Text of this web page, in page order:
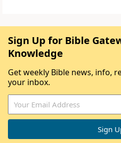
Sign Up for Bible
Knowledge
Get weekly Bible news, info,
your inbox.